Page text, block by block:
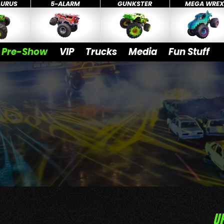
5-ALARM GUNKSTER MEGA WREX
Pre-Show VIP Trucks Media Fun Stuff